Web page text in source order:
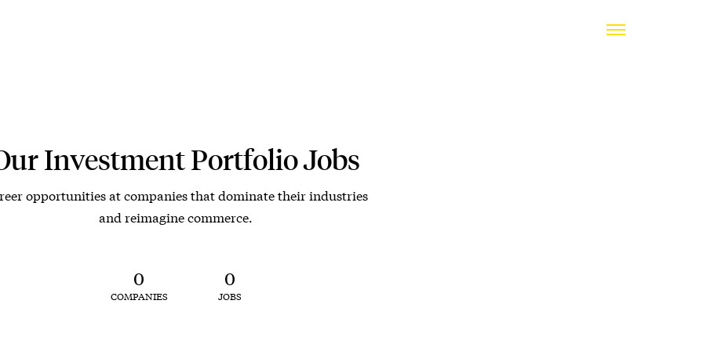
Investment Portfolio Jobs
opportunities at companies that dominate their industries
and reimagine commerce.
0
COMPANIES
0
JOBS